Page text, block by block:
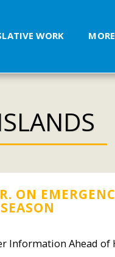
WORK MORE
ON
Information Ahead of